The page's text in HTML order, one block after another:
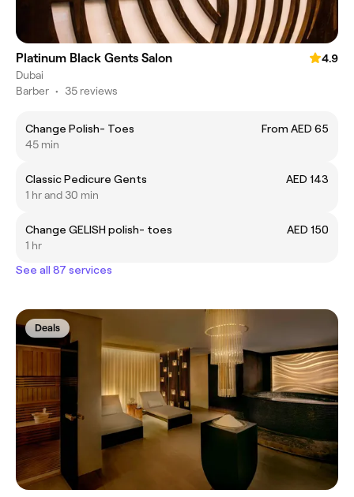
Platinum Black Gents Salon
4.9
Dubai
Barber • 35 reviews
Change Polish- Toes
From AED 65
45 min
Classic Pedicure Gents
AED 143
1 hr and 30 min
Change GELISH polish- toes
AED 150
1 hr
See all 87 services
Deals